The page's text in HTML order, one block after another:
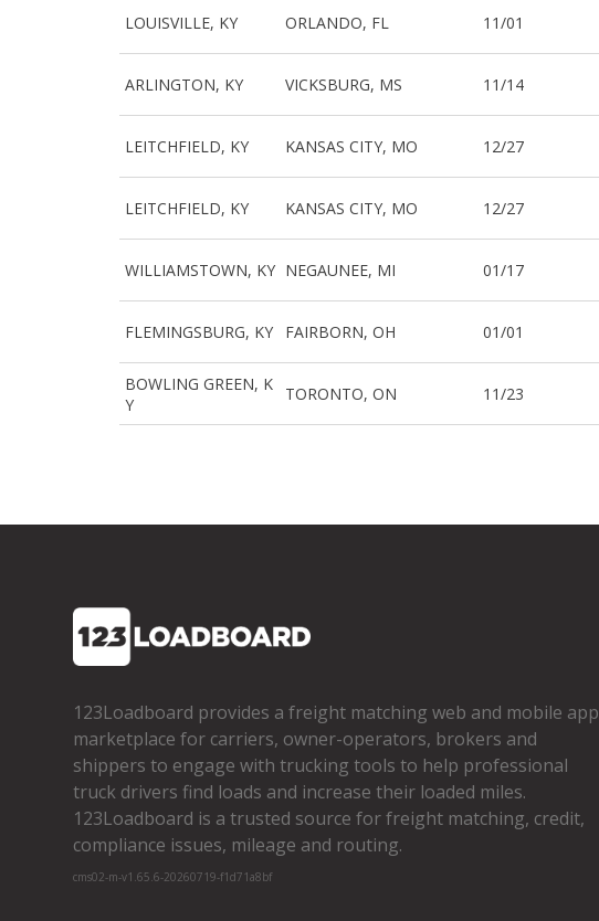
LOUISVILLE, KY ORLANDO, FL 11/01
ARLINGTON, KY VICKSBURG, MS 11/14
LEITCHFIELD, KY KANSAS CITY, MO 12/27
LEITCHFIELD, KY KANSAS CITY, MO 12/27
WILLIAMSTOWN, KY NEGAUNEE, MI 01/17
FLEMINGSBURG, KY FAIRBORN, OH 01/01
BOWLING GREEN, K
Y
TORONTO, ON 11/23
123Loadboard provides a freight matching web and mobile app
marketplace for carriers, owner­-operators, brokers and
shippers to engage with trucking tools to help professional
truck drivers find loads and increase their loaded miles.
123Loadboard is a trusted source for freight matching, credit,
compliance issues, mileage and routing.
cms02-m-v1.65.6-20260719-f1d71a8bf